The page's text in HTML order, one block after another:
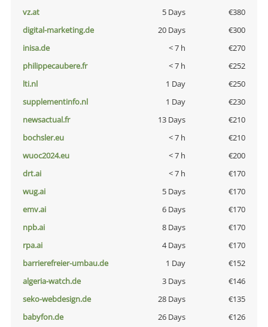
vz.at
5 Days
€380
digital-marketing.de
20 Days
€300
inisa.de
< 7 h
€270
philippecaubere.fr
< 7 h
€252
lti.nl
1 Day
€250
supplementinfo.nl
1 Day
€230
newsactual.fr
13 Days
€210
bochsler.eu
< 7 h
€210
wuoc2024.eu
< 7 h
€200
drt.ai
< 7 h
€170
wug.ai
5 Days
€170
emv.ai
6 Days
€170
npb.ai
8 Days
€170
rpa.ai
4 Days
€170
barrierefreier-umbau.de
1 Day
€152
algeria-watch.de
3 Days
€146
seko-webdesign.de
28 Days
€135
babyfon.de
26 Days
€126